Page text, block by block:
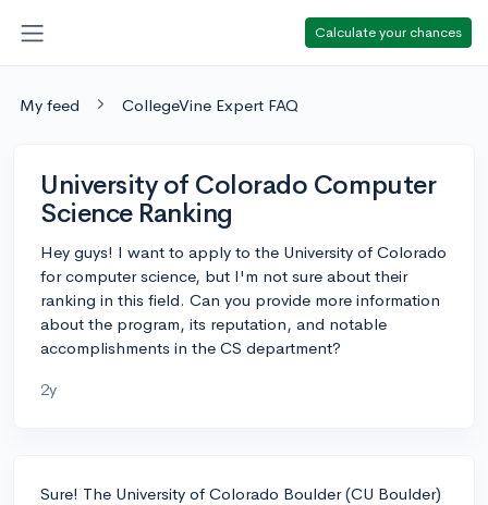
Calculate your chances
My feed CollegeVine Expert FAQ
University of Colorado Computer
Science Ranking
Hey guys! I want to apply to the University of Colorado
for computer science, but I'm not sure about their
ranking in this field. Can you provide more information
about the program, its reputation, and notable
accomplishments in the CS department?
2y
Sure! The University of Colorado Boulder (CU Boulder)